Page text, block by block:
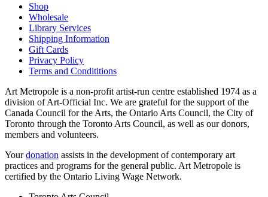
Shop
Wholesale
Library Services
Shipping Information
Gift Cards
Privacy Policy
Terms and Condititions
Art Metropole is a non-profit artist-run centre established 1974 as a
division of Art-Official Inc. We are grateful for the support of the
Canada Council for the Arts, the Ontario Arts Council, the City of
Toronto through the Toronto Arts Council, as well as our donors,
members and volunteers.
Yourdonation assists in the development of contemporary art
practices and programs for the general public. Art Metropole is
certified by the Ontario Living Wage Network.